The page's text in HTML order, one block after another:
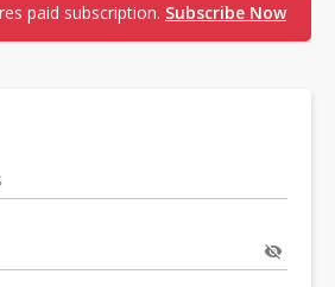
paid subscription. Subscribe Now